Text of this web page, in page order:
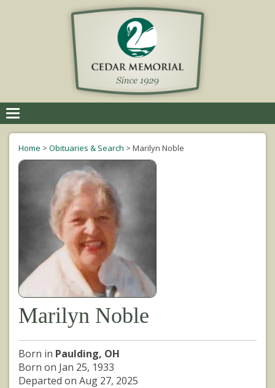
navigation
Home > Obituaries & Search > Marilyn Noble
Marilyn Noble
Born in Paulding, OH
Born on Jan 25, 1933
Departed on Aug 27, 2025